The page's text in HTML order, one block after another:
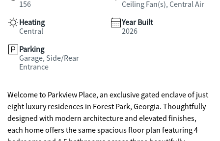
156
Ceiling Fan(s), Central Air
Heating
Central
Year Built
2026
Parking
Garage, Side/Rear
Entrance
Welcome to Parkview Place, an exclusive gated enclave of just
eight luxury residences in Forest Park, Georgia. Thoughtfully
designed with modern architecture and elevated finishes,
each home offers the same spacious floor plan featuring 4